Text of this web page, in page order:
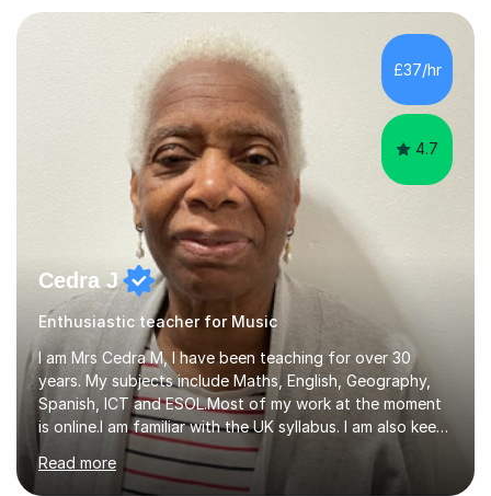
the subjects listed below:Neuroscience &
PsychologyLevels: - AS and A-Level: Psychology,
Biology, Sociology - Undergraduate: Psychology,
Neuroscience - Postgraduate: Psychology,
NeuroscienceTutoring Focus: - A-Level...
£37/hr
4.7
Cedra J
Enthusiastic teacher for Music
I am Mrs Cedra M, I have been teaching for over 30
years. My subjects include Maths, English, Geography,
Spanish, ICT and ESOL.Most of my work at the moment
is online.I am familiar with the UK syllabus. I am also keen
on professional development which allows me to be up
to date with current trends in teaching. I hold a BA
Read more